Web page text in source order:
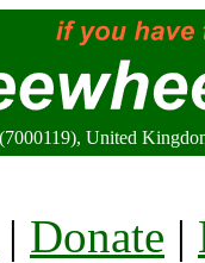
United
| Donate |